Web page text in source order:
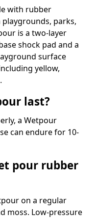
with rubber
parks,
is a two-layer
shock pad and a
surface
yellow,
last?
a Wetpour
can endure for 10-
pour rubber
on a regular
moss. Low-pressure